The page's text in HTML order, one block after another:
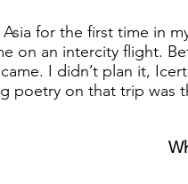
Asia for the first time in
on an intercity flight.
I didn’t plan it,
poetry on that trip was